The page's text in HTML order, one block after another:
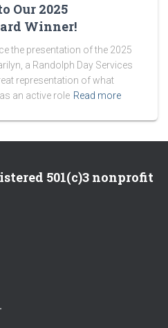
Our 2025
Winner!
the presentation of the 2025
a Randolph Day Services
representation of what
an active role Read more
501(c)3 nonprofit